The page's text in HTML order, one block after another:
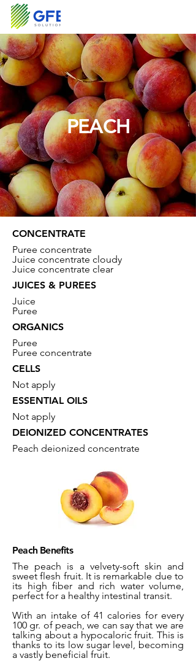
PEACH
CONCENTRATE
Puree concentrate
Juice concentrate cloudy
Juice concentrate clear
JUICES & PUREES
Juice
Puree
ORGANICS
Puree
Puree concentrate
CELLS
Not apply
ESSENTIAL OILS
Not apply
DEIONIZED CONCENTRATES
Peach deionized concentrate
Peach Benefits
The peach is a velvety-soft skin and
sweet flesh fruit. It is remarkable due to
its high fiber and rich water volume,
perfect for a healthy intestinal transit.
With an intake of 41 calories for every
100 gr. of peach, we can say that we are
talking about a hypocaloric fruit. This is
thanks to its low sugar level, becoming
a vastly beneficial fruit.